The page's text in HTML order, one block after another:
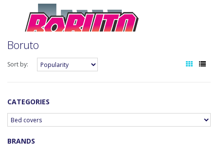
Boruto
Sort by:
CATEGORIES
BRANDS